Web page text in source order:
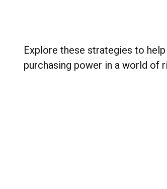
Explore these strategies to
purchasing power in a world of